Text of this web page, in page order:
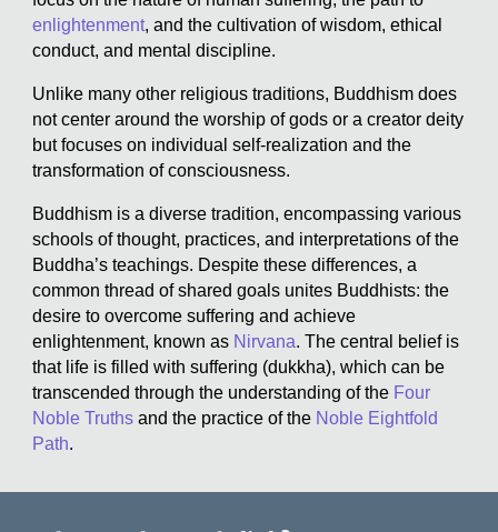
enlightenment, and the cultivation of wisdom, ethical
conduct, and mental discipline.
Unlike many other religious traditions, Buddhism does
not center around the worship of gods or a creator deity
but focuses on individual self-realization and the
transformation of consciousness.
Buddhism is a diverse tradition, encompassing various
schools of thought, practices, and interpretations of the
Buddha’s teachings. Despite these differences, a
common thread of shared goals unites Buddhists: the
desire to overcome suffering and achieve
enlightenment, known as Nirvana. The central belief is
that life is filled with suffering (dukkha), which can be
transcended through the understanding of the Four
Noble Truths and the practice of the Noble Eightfold
Path.